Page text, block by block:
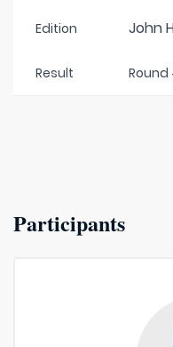
Edition John
Result Round
Participants